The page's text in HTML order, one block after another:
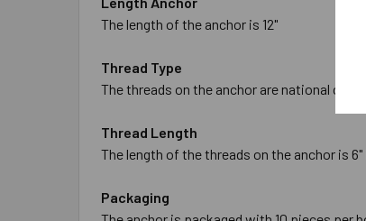
The length of the anchor is 12"
Thread Type
The threads on the anchor are national
Thread Length
The length of the threads on the anchor is 6"
Packaging